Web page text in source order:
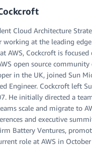
Cloud Architecture
working at the leading
AWS, Cockcroft is
open source
in the UK, joined Sun
Engineer. Cockcroft left
He initially directed a
scale and migrate to
and executive
Battery Ventures,
role at AWS in